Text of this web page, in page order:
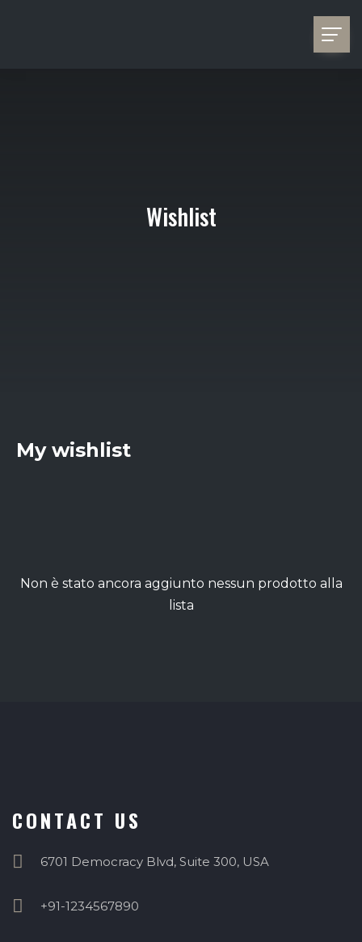
Wishlist
My wishlist
Non è stato ancora aggiunto nessun prodotto alla
lista
CONTACT US
6701 Democracy Blvd, Suite 300, USA
+91-1234567890